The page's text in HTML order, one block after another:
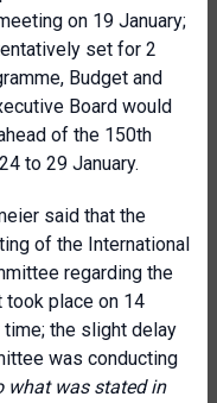
on 19 January;
set for 2
Budget and
Board would
of the 150th
to 29 January.
said that the
of the International
regarding the
took place on 14
the slight delay
was conducting
what was stated in